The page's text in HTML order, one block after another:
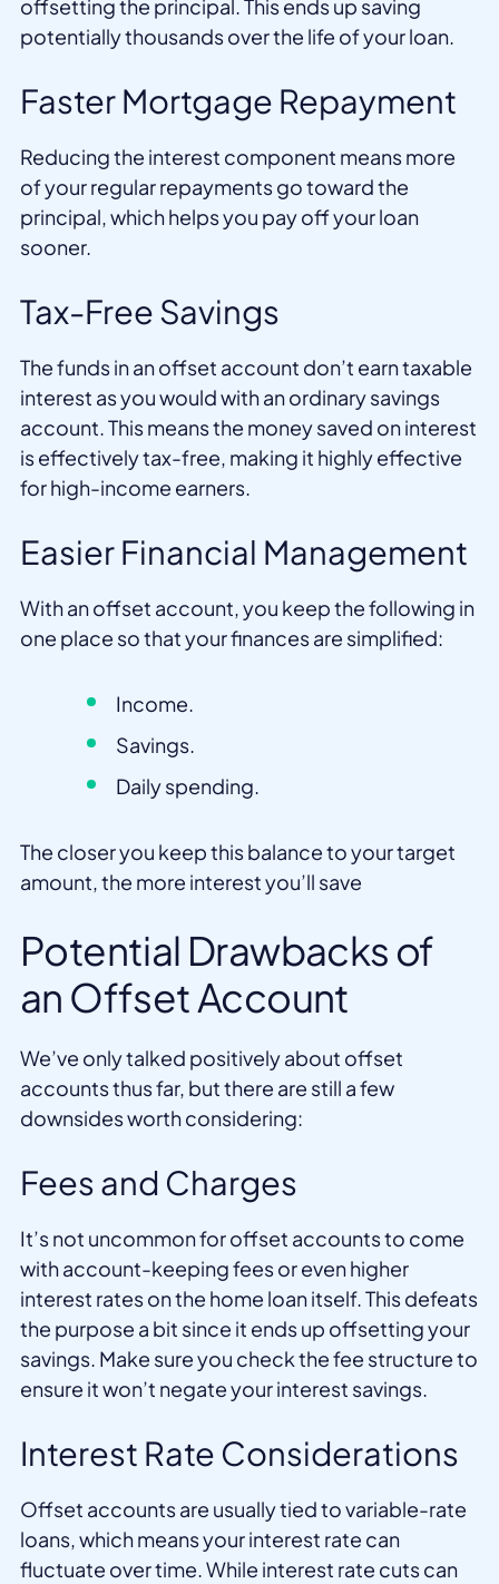
offsetting the principal. This ends up saving
potentially thousands over the life of your loan.
Faster Mortgage Repayment
Reducing the interest component means more
of your regular repayments go toward the
principal, which helps you pay off your loan
sooner.
Tax-Free Savings
The funds in an offset account don’t earn taxable
interest as you would with an ordinary savings
account. This means the money saved on interest
is effectively tax-free, making it highly effective
for high-income earners.
Easier Financial Management
With an offset account, you keep the following in
one place so that your finances are simplified:
Income.
Savings.
Daily spending.
The closer you keep this balance to your target
amount, the more interest you’ll save
Potential Drawbacks of
an Offset Account
We’ve only talked positively about offset
accounts thus far, but there are still a few
downsides worth considering:
Fees and Charges
It’s not uncommon for offset accounts to come
with account-keeping fees or even higher
interest rates on the home loan itself. This defeats
the purpose a bit since it ends up offsetting your
savings. Make sure you check the fee structure to
ensure it won’t negate your interest savings.
Interest Rate Considerations
Offset accounts are usually tied to variable-rate
loans, which means your interest rate can
fluctuate over time. While interest rate cuts can